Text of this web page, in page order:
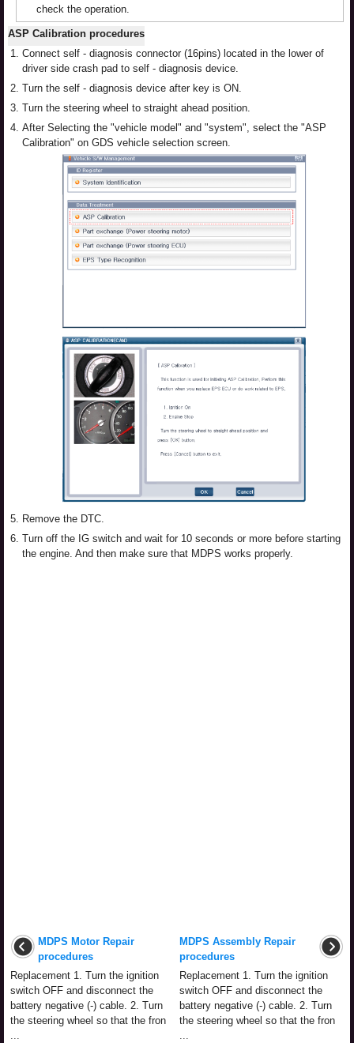
check the operation.
ASP Calibration procedures
1. Connect self - diagnosis connector (16pins) located in the lower of
driver side crash pad to self - diagnosis device.
2. Turn the self - diagnosis device after key is ON.
3. Turn the steering wheel to straight ahead position.
4. After Selecting the "vehicle model" and "system", select the "ASP
Calibration" on GDS vehicle selection screen.
5. Remove the DTC.
6. Turn off the IG switch and wait for 10 seconds or more before starting
the engine. And then make sure that MDPS works properly.
MDPS Motor Repair
procedures
Replacement 1. Turn the ignition
switch OFF and disconnect the
battery negative (-) cable. 2. Turn
the steering wheel so that the fron
...
MDPS Assembly Repair
procedures
Replacement 1. Turn the ignition
switch OFF and disconnect the
battery negative (-) cable. 2. Turn
the steering wheel so that the fron
...